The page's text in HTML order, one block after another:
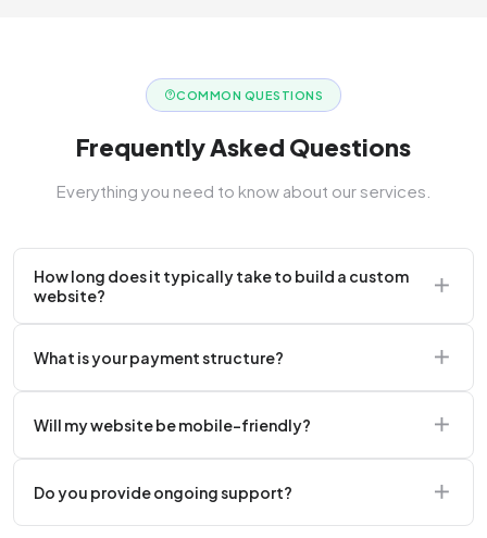
COMMON QUESTIONS
Frequently Asked Questions
Everything you need to know about our services.
How long does it typically take to build a custom
website?
weeks.
What is your payment structure?
the project.
Will my website be mobile-friendly?
responsive.
Do you provide ongoing support?